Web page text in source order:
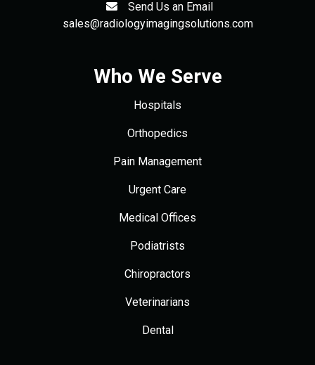
Send Us an Email
sales@radiologyimagingsolutions.com
Who We Serve
Hospitals
Orthopedics
Pain Management
Urgent Care
Medical Offices
Podiatrists
Chiropractors
Veterinarians
Dental